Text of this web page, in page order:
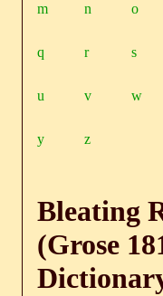
m n o
q r s
u v w
y z
Bleating
(Grose